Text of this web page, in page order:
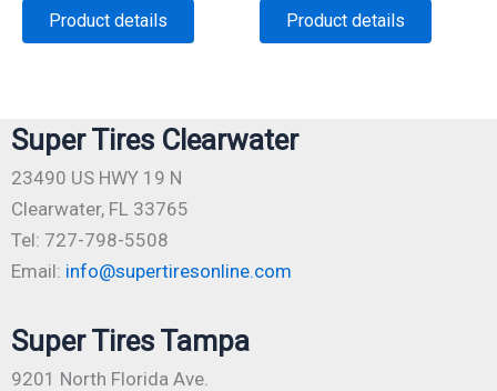
Product details Product details
Super Tires Clearwater
23490 US HWY 19 N
Clearwater, FL 33765
Tel: 727-798-5508
Email: info@supertiresonline.com
Super Tires Tampa
9201 North Florida Ave.